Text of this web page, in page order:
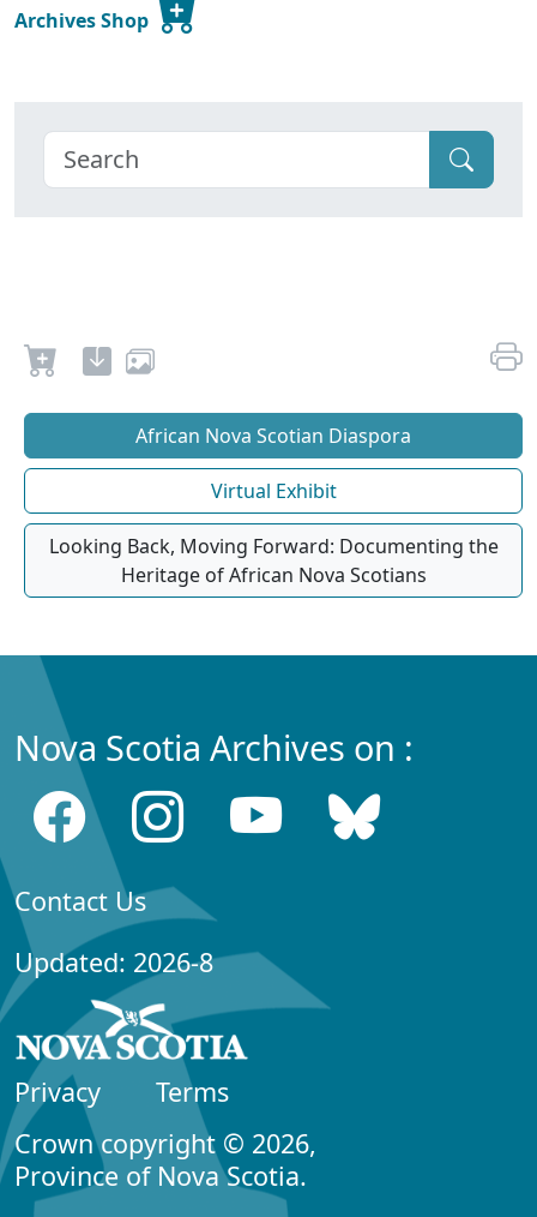
Archives Shop
African Nova Scotian Diaspora
Virtual Exhibit
Looking Back, Moving Forward: Documenting the
Heritage of African Nova Scotians
Nova Scotia Archives on :
Contact Us
Updated: 2026-8
Privacy
Terms
Crown copyright © 2026,
Province of Nova Scotia.